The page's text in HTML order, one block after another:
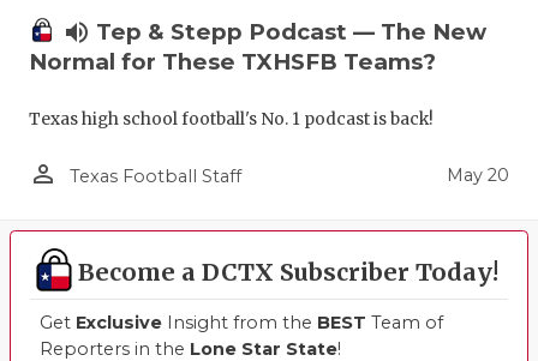
volume_up Tep & Stepp Podcast — The New
Normal for These TXHSFB Teams?
Texas high school football's No. 1 podcast is back!
person_outline Texas Football Staff May 20
Become a DCTX Subscriber Today!
Get Exclusive Insight from the BEST Team of
Reporters in the Lone Star State!